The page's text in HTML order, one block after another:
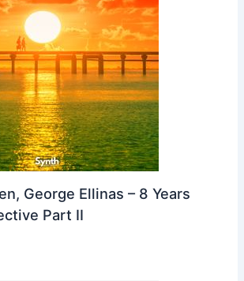
George Ellinas – 8 Years
Part II